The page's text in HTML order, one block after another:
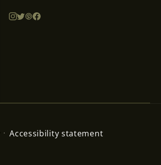
Accessibility statement